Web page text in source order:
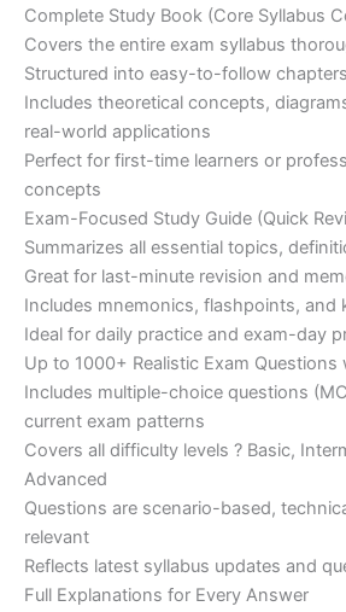
Complete Study Book (Core Syllabus
Covers the entire exam syllabus
Structured into easy-to-follow
Includes theoretical concepts,
real-world applications
Perfect for first-time learners or
concepts
Exam-Focused Study Guide (Quick
Summarizes all essential topics,
Great for last-minute revision and
Includes mnemonics, flashpoints, and
Ideal for daily practice and exam-day
Up to 1000+ Realistic Exam
Includes multiple-choice questions
current exam patterns
Covers all difficulty levels ? Basic,
Advanced
Questions are scenario-based,
relevant
Reflects latest syllabus updates and
Full Explanations for Every Answer